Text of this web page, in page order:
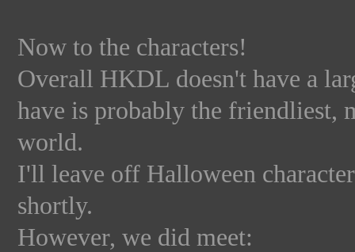
Now to the characters!
Overall HKDL doesn't have a
have is probably the friendliest,
world.
I'll leave off Halloween
shortly.
However, we did meet: